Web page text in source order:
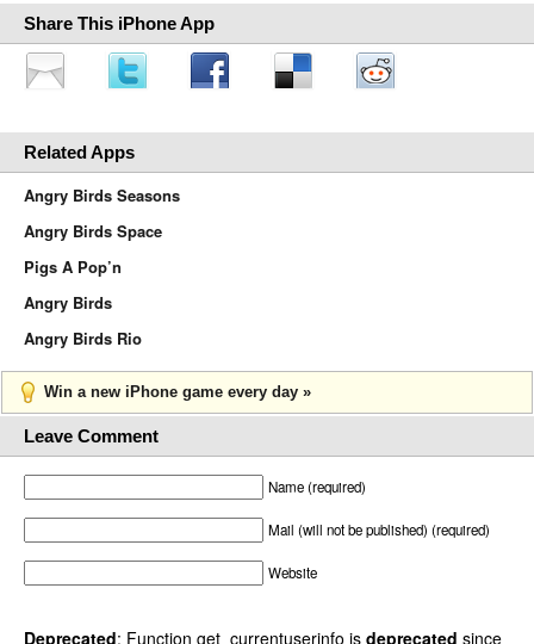
Share This iPhone App
Related Apps
Angry Birds Seasons
Angry Birds Space
Pigs A Pop’n
Angry Birds
Angry Birds Rio
Win a new iPhone game every day »
Leave Comment
Name (required)
Mail (will not be published) (required)
Website
Deprecated: Function get_currentuserinfo is deprecated since